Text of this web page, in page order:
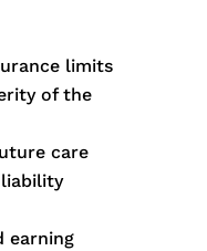
limits
of the
care
liability
earning